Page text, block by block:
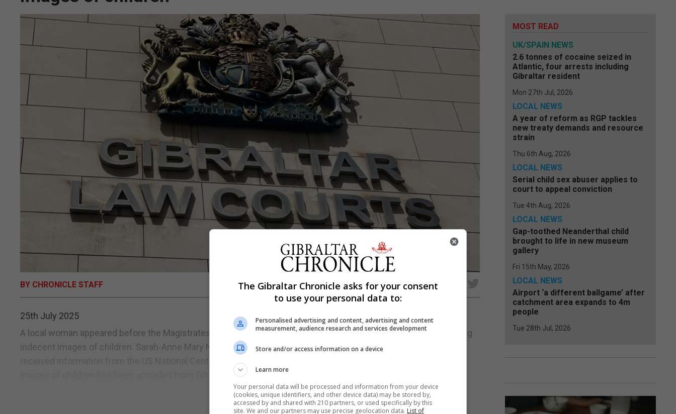
BY CHRONICLE STAFF Share
25th July 2025
A local woman appeared before the Magistrates Court on Friday charged with making, distributing and possessing
indecent images of children. Sarah-Anne Mary Noguera, 35, denies the charges. She was arrested after police
received information from the US National Centre for Missing and Exploited Children alleging several indecent
images of children had been uploaded from Gibraltar...
MOST READ
UK/SPAIN NEWS
2.6 tonnes of cocaine seized in
Atlantic, four arrests including
Gibraltar resident
Mon 27th Jul, 2026
LOCAL NEWS
A year of reform as RGP tackles
new treaty demands and resource
strain
Thu 6th Aug, 2026
LOCAL NEWS
Serial child sex abuser applies to
court to appeal conviction
Tue 4th Aug, 2026
LOCAL NEWS
Gap-toothed Neanderthal child
brought to life in new museum
gallery
Fri 15th May, 2026
LOCAL NEWS
Airport ‘a different ballgame’ after
catchment area expands to 4m
people
Tue 28th Jul, 2026
The Gibraltar Chronicle asks for your consent
to use your personal data to:
Personalised advertising and content, advertising and content
measurement, audience research and services development
Store and/or access information on a device
Learn more
Your personal data will be processed and information from your device
(cookies, unique identifiers, and other device data) may be stored by,
accessed by and shared with 210 partners, or used specifically by this
site. We and our partners may use precise geolocation data. List of